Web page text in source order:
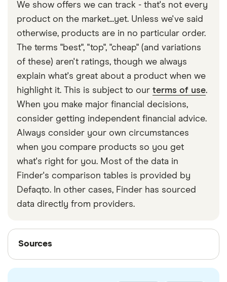
small pension pots, it might make sense to close
individual pots and take out the full amount in each
as and when you need funds. But it’s rarely a good
idea to simply withdraw all of your pension funds
at once and close the schemes. That applies even
after the age of 55, as this is likely to push you into
a higher income tax bracket than withdrawing it
more gradually and leaving the rest invested until
We show offers we can track - that's not every
product on the market...yet. Unless we've said
otherwise, products are in no particular order.
The terms "best", "top", "cheap" (and variations
of these) aren't ratings, though we always
explain what's great about a product when we
highlight it. This is subject to our terms of use.
When you make major financial decisions,
consider getting independent financial advice.
Always consider your own circumstances
when you compare products so you get
what's right for you. Most of the data in
Finder's comparison tables is provided by
Defaqto. In other cases, Finder has sourced
data directly from providers.
Sources
Sources